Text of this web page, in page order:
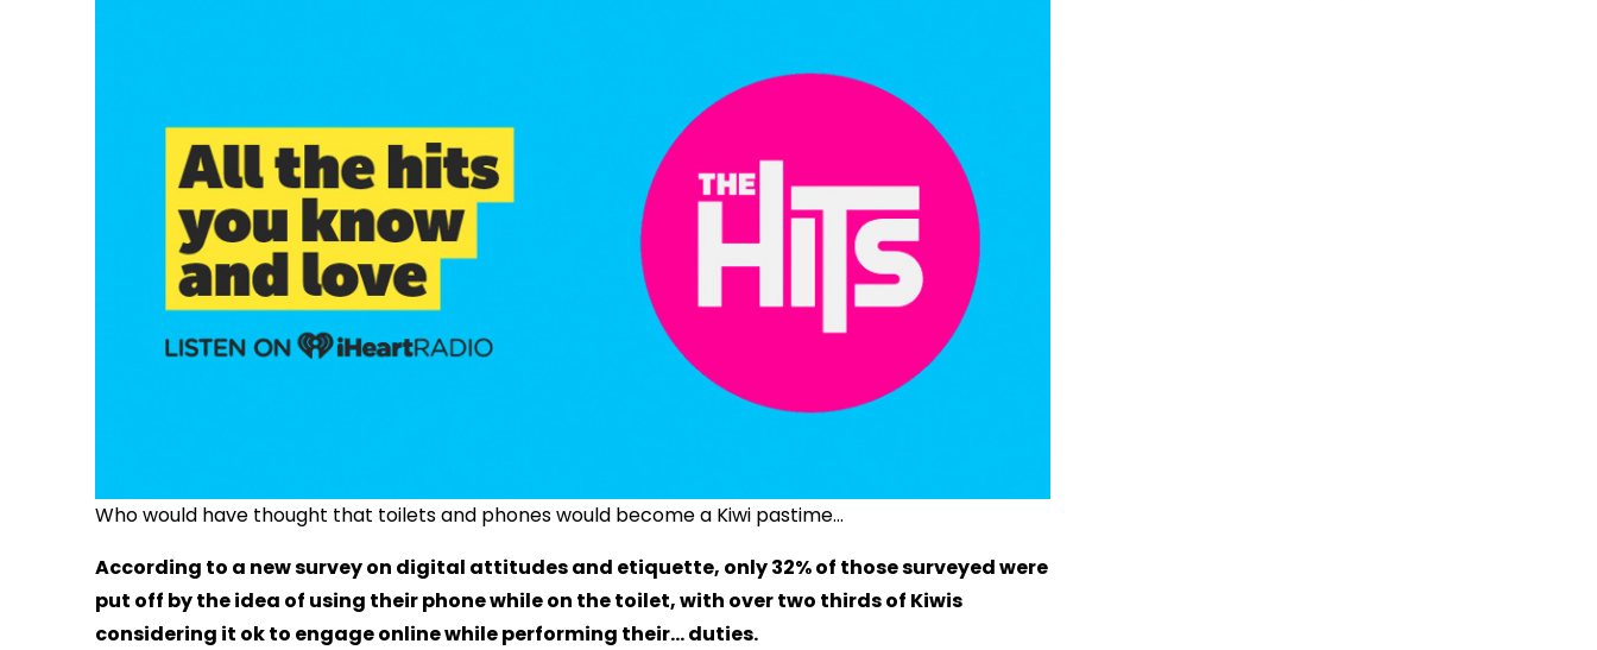
Who would have thought that toilets and phones would become a Kiwi pastime...
According to a new survey on digital attitudes and etiquette, only 32% of those surveyed were
put off by the idea of using their phone while on the toilet, with over two thirds of Kiwis
considering it ok to engage online while performing their… duties.